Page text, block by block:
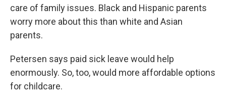
care of family issues. Black and Hispanic parents
worry more about this than white and Asian
parents.
Petersen says paid sick leave would help
enormously. So, too, would more affordable options
for childcare.